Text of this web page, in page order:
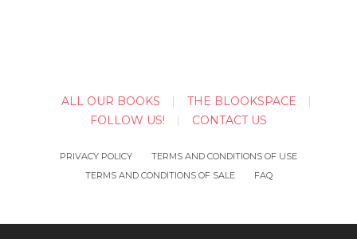
ALL OUR BOOKS
THE BLOOKSPACE
FOLLOW US!
CONTACT US
PRIVACY POLICY
TERMS AND CONDITIONS OF USE
TERMS AND CONDITIONS OF SALE
FAQ